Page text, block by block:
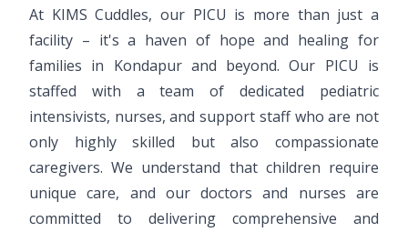
At KIMS Cuddles, our PICU is more than just a
facility – it's a haven of hope and healing for
families in Kondapur and beyond. Our PICU is
staffed with a team of dedicated pediatric
intensivists, nurses, and support staff who are not
only highly skilled but also compassionate
caregivers. We understand that children require
unique care, and our doctors and nurses are
committed to delivering comprehensive and